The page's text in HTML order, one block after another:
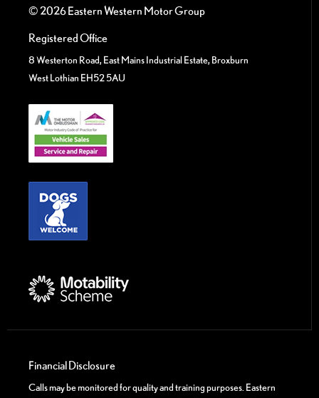
© 2026 Eastern Western Motor Group
Registered Office
8 Westerton Road, East Mains Industrial Estate, Broxburn
West Lothian EH52 5AU
Financial Disclosure
Calls may be monitored for quality and training purposes. Eastern